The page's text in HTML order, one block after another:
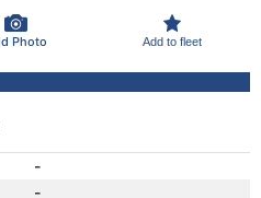
Photo Add to fleet
-
-